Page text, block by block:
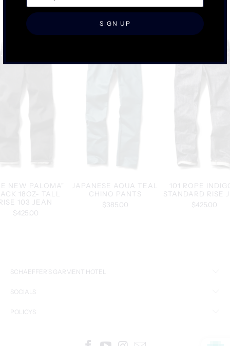
RELATED ITEMS
NEW PALOMA"
18OZ- TALL
103 JEAN
$425.00
JAPANESE AQUA TEAL
CHINO PANTS
$385.00
101 ROPE
STANDARD RISE
$425.00
SCHAEFFER’S GARMENT HOTEL
SOCIALS
POLICYS